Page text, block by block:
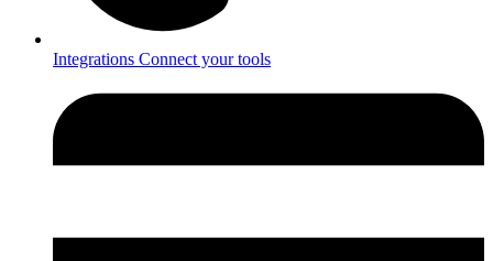
Integrations Connect your tools